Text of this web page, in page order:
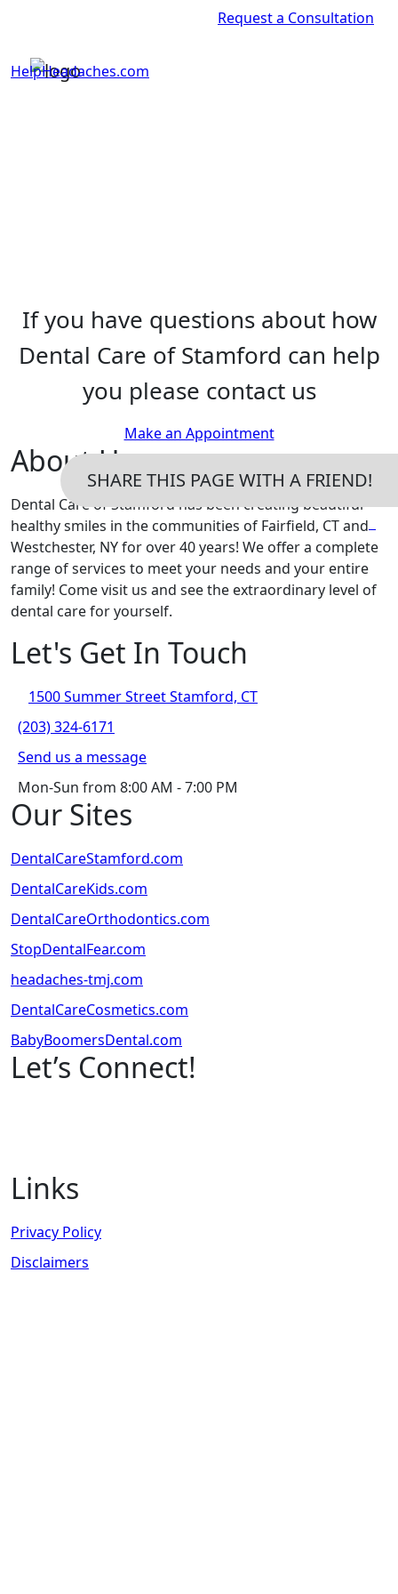
Request a Consultation
HelpHeadaches.com
SHARE THIS PAGE WITH A FRIEND!
If you have questions about how
Dental Care of Stamford can help
you please contact us
Make an Appointment
About Us
Dental Care of Stamford has been creating beautiful
healthy smiles in the communities of Fairfield, CT and
Westchester, NY for over 40 years! We offer a complete
range of services to meet your needs and your entire
family! Come visit us and see the extraordinary level of
dental care for yourself.
Let's Get In Touch
1500 Summer Street Stamford, CT
(203) 324-6171
Send us a message
Mon-Sun from 8:00 AM - 7:00 PM
Our Sites
DentalCareStamford.com
DentalCareKids.com
DentalCareOrthodontics.com
StopDentalFear.com
headaches-tmj.com
DentalCareCosmetics.com
BabyBoomersDental.com
Let’s Connect!
Links
Privacy Policy
Disclaimers